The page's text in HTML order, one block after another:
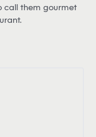
call them gourmet